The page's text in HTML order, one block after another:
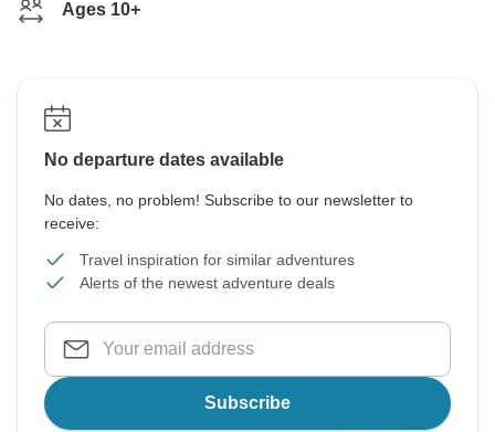
Ages 10+
No departure dates available
No dates, no problem! Subscribe to our newsletter to
receive:
Travel inspiration for similar adventures
Alerts of the newest adventure deals
Subscribe